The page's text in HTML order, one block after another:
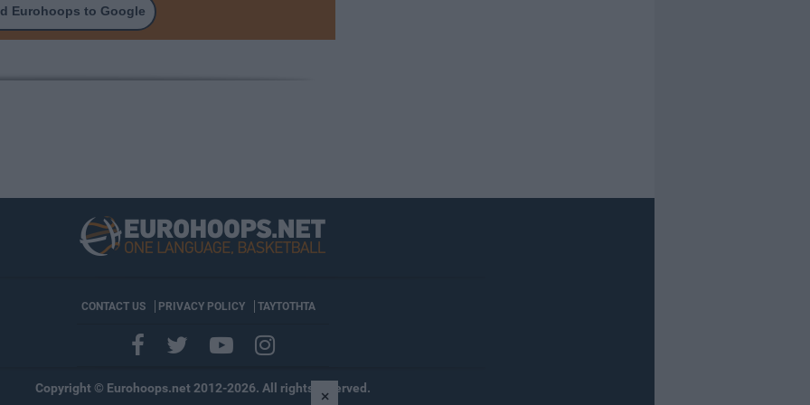
Eurohoops to Google
CONTACT US PRIVACY POLICY ΤΑΥΤΟΤΗΤΑ
Copyright © Eurohoops.net 2012-2026. All rights reserved.
×